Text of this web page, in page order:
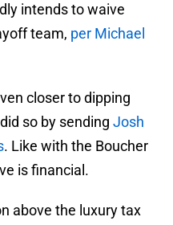
intends to waive
team, per Michael
closer to dipping
so by sending Josh
. Like with the Boucher
is financial.
above the luxury tax